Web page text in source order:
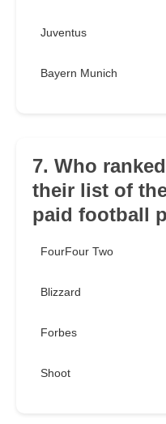
Juventus
Bayern Munich
7. Who
their list of
paid football
FourFour Two
Blizzard
Forbes
Shoot